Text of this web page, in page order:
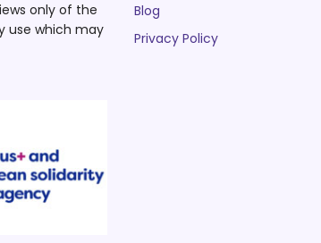
only of the
use which may
Blog
Privacy Policy